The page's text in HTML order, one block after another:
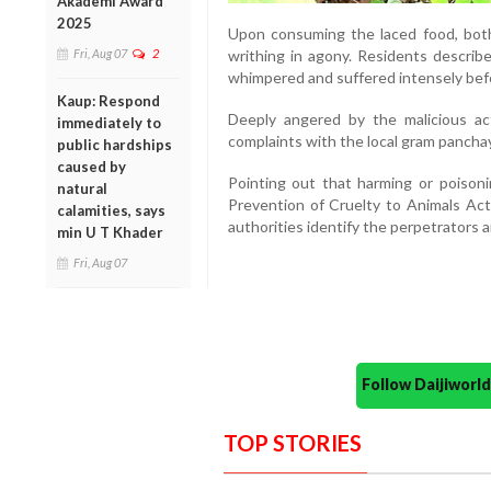
2025
Fri, Aug 07 2
Kaup: Respond
immediately to
public hardships
caused by
natural
calamities, says
min U T Khader
Fri, Aug 07
Upon consuming the laced food,
writhing in agony. Residents
whimpered and suffered intensely
Deeply angered by the malicious
complaints with the local gram
Pointing out that harming or
Prevention of Cruelty to Animals
authorities identify the perpetrators
Follow
TOP STORIES